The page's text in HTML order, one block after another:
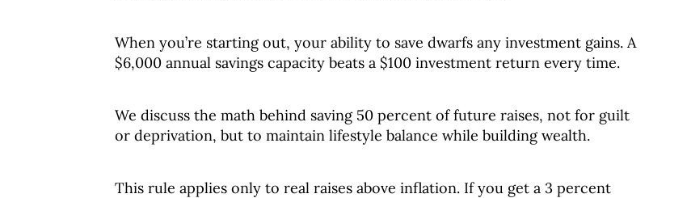
When you’re starting out, your ability to save dwarfs any investment gains. A
$6,000 annual savings capacity beats a $100 investment return every time.
We discuss the math behind saving 50 percent of future raises, not for guilt
or deprivation, but to maintain lifestyle balance while building wealth.
This rule applies only to real raises above inflation. If you get a 3 percent